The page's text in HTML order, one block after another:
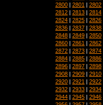
2800 | 2801 | 2802
2812 | 2813 | 2814
2824 | 2825 | 2826
2836 | 2837 | 2838
2848 | 2849 | 2850
2860 | 2861 | 2862
2872 | 2873 | 2874
2884 | 2885 | 2886
2896 | 2897 | 2898
2908 | 2909 | 2910
2920 | 2921 | 2922
2932 | 2933 | 2934
2944 | 2945 | 2946